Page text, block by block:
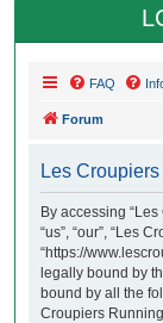
FAQ
Forum
Les
By accessing
“us”, “our”, “Les
“https://
legally bound by
bound by all the
Croupiers